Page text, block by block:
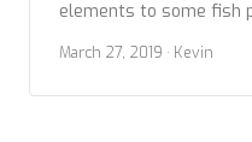
elements to some fish
such as haddock or
some combination of
March 27, 2019 · Kevin